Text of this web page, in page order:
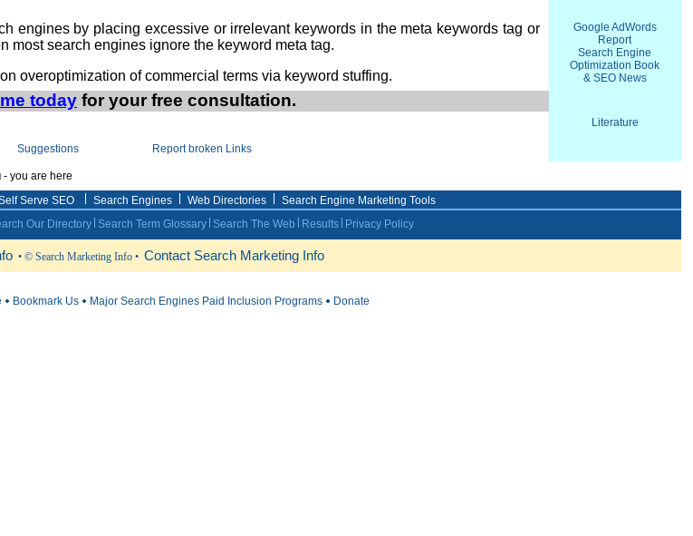
engines by placing excessive or irrelevant keywords in the meta keywords tag or
most search engines ignore the keyword meta tag.
overoptimization of commercial terms via keyword stuffing.
Google AdWords
Report
Search Engine
Optimization Book
& SEO News
today for your free consultation.
Suggestions Report broken Links
Literature
- you are here
Serve SEO Search Engines Web Directories
Search Engine Marketing Tools
Our Directory Search Term Glossary Search The Web Results Privacy Policy
• © Search Marketing Info • Contact Search Marketing Info
Bookmark Us Major Search Engines Paid Inclusion Programs Donate